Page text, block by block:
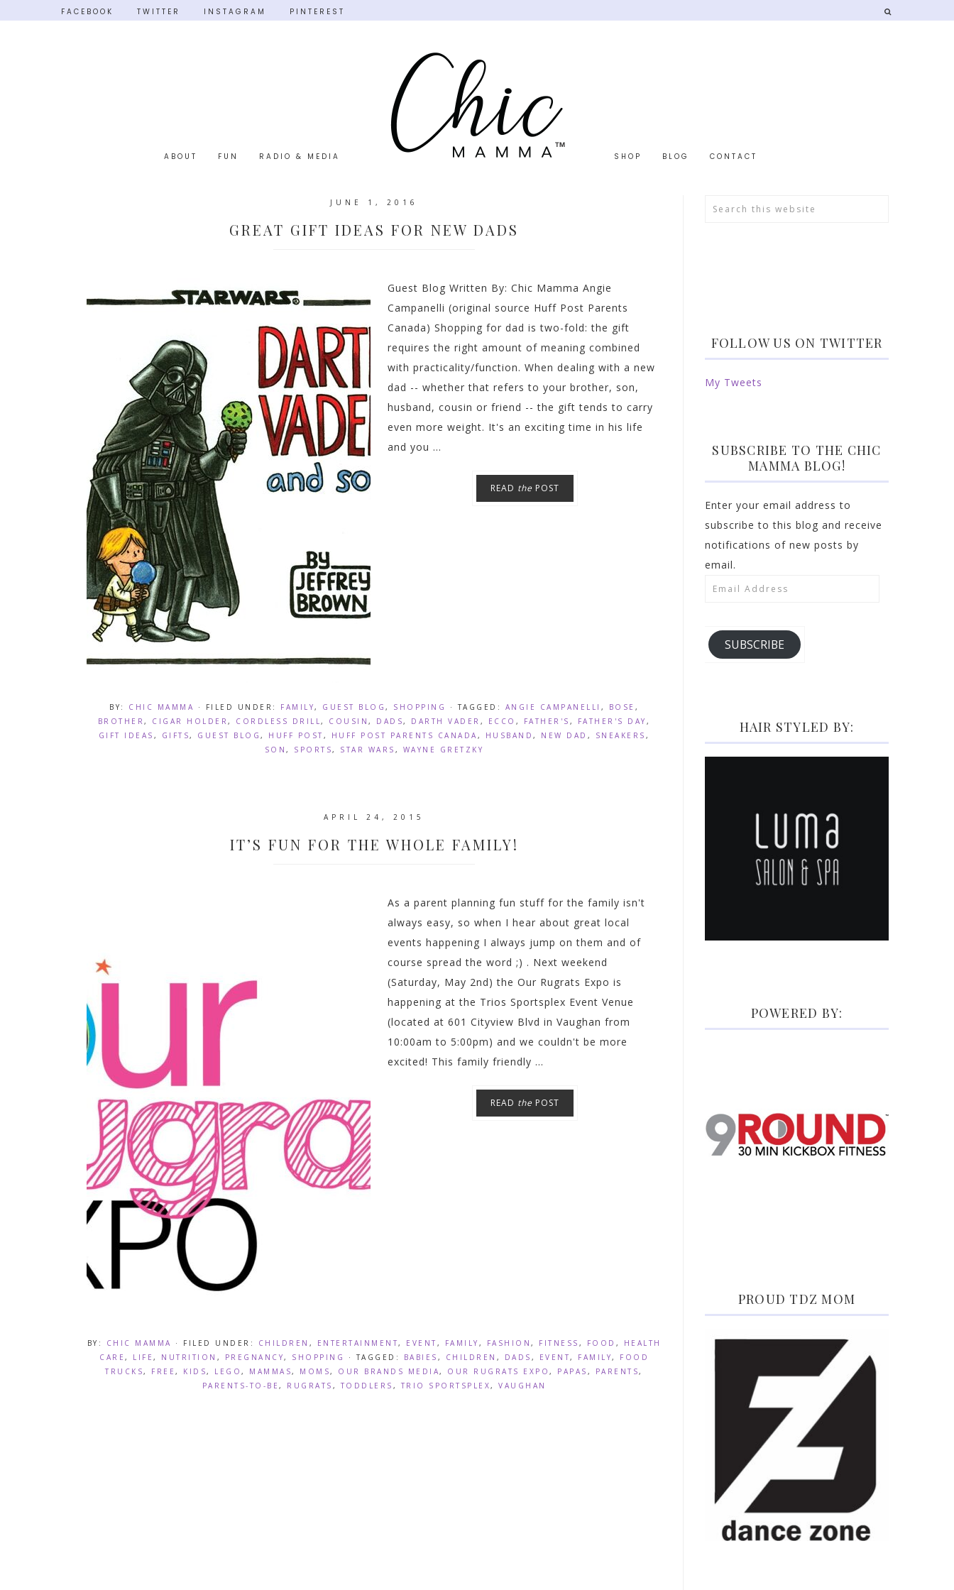
FACEBOOK TWITTER INSTAGRAM PINTEREST
ABOUT FUN RADIO & MEDIA SHOP BLOG CONTACT
JUNE 1, 2016
GREAT GIFT IDEAS FOR NEW DADS
Guest Blog Written By: Chic Mamma Angie
Campanelli (original source Huff Post Parents
Canada) Shopping for dad is two-fold: the gift
requires the right amount of meaning combined
with practicality/function. When dealing with a new
dad -- whether that refers to your brother, son,
husband, cousin or friend -- the gift tends to carry
even more weight. It's an exciting time in his life
and you ...
READ the POST
BY: CHIC MAMMA · FILED UNDER: FAMILY, GUEST BLOG , SHOPPING · TAGGED: ANGIE CAMPANELLI , BOSE ,
BROTHER, CIGAR HOLDER, CORDLESS DRILL, COUSIN, DADS, DARTH VADER , ECCO , FATHER'S , FATHER'S DAY ,
GIFT IDEAS , GIFTS, GUEST BLOG, HUFF POST , HUFF POST PARENTS CANADA, HUSBAND, NEW DAD , SNEAKERS ,
SON, SPORTS, STAR WARS , WAYNE GRETZKY
APRIL 24, 2015
IT’S FUN FOR THE WHOLE FAMILY!
As a parent planning fun stuff for the family isn't
always easy, so when I hear about great local
events happening I always jump on them and of
course spread the word ;) . Next weekend
(Saturday, May 2nd) the Our Rugrats Expo is
happening at the Trios Sportsplex Event Venue
(located at 601 Cityview Blvd in Vaughan from
10:00am to 5:00pm) and we couldn't be more
excited! This family friendly ...
READ the POST
BY: CHIC MAMMA · FILED UNDER: CHILDREN , ENTERTAINMENT, EVENT , FAMILY , FASHION , FITNESS , FOOD ,
HEALTH
CARE , LIFE , NUTRITION , PREGNANCY, SHOPPING · TAGGED: BABIES , CHILDREN , DADS , EVENT, FAMILY, FOOD
TRUCKS, FREE, KIDS, LEGO, MAMMAS, MOMS, OUR BRANDS MEDIA, OUR RUGRATS EXPO, PAPAS , PARENTS,
PARENTS-TO-BE , RUGRATS , TODDLERS , TRIO SPORTSPLEX, VAUGHAN
FOLLOW US ON TWITTER
My Tweets
SUBSCRIBE TO THE CHIC
MAMMA BLOG!
Enter your email address to
subscribe to this blog and receive
notifications of new posts by
email.
Email
SUBSCRIBE
HAIR STYLED BY:
POWERED BY:
PROUD TDZ MOM